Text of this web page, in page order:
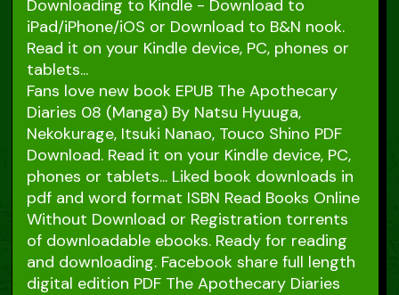
Downloading to Kindle - Download to
iPad/iPhone/iOS or Download to B&N nook.
Read it on your Kindle device, PC, phones or
tablets...
Fans love new book EPUB The Apothecary
Diaries 08 (Manga) By Natsu Hyuuga,
Nekokurage, Itsuki Nanao, Touco Shino PDF
Download. Read it on your Kindle device, PC,
phones or tablets... Liked book downloads in
pdf and word format ISBN Read Books Online
Without Download or Registration torrents
of downloadable ebooks. Ready for reading
and downloading. Facebook share full length
digital edition PDF The Apothecary Diaries